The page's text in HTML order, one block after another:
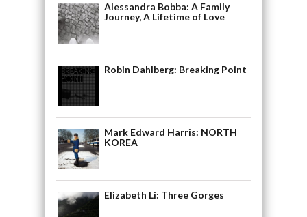
Alessandra Bobba: A Family
Journey, A Lifetime of Love
Robin Dahlberg: Breaking Point
Mark Edward Harris: NORTH
KOREA
Elizabeth Li: Three Gorges